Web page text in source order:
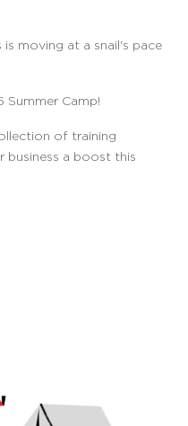
moving at a snail's pace
Camp!
of training
business a boost this